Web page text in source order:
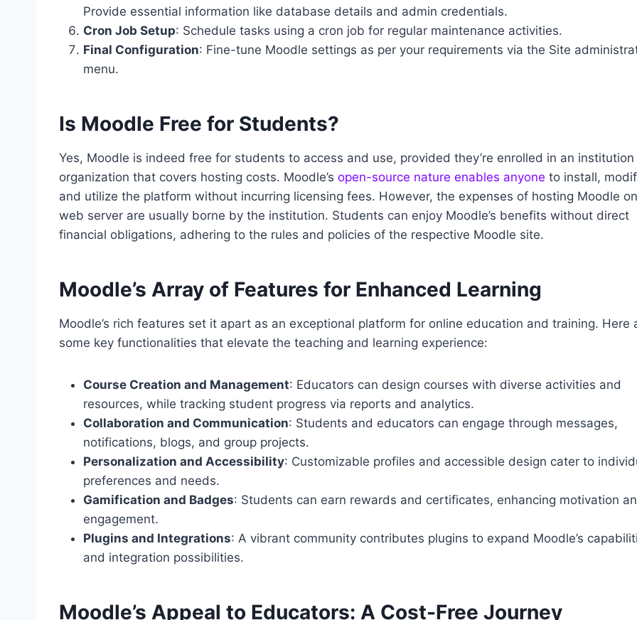
Provide essential information like database details and admin credentials.
Cron Job Setup: Schedule tasks using a cron job for regular maintenance activities.
Final Configuration: Fine-tune Moodle settings as per your requirements via the Site
menu.
Is Moodle Free for Students?
Yes, Moodle is indeed free for students to access and use, provided they’re enrolled in an institution
organization that covers hosting costs. Moodle’s open-source nature enables anyone to install,
and utilize the platform without incurring licensing fees. However, the expenses of hosting Moodle
web server are usually borne by the institution. Students can enjoy Moodle’s benefits without direct
financial obligations, adhering to the rules and policies of the respective Moodle site.
Moodle’s Array of Features for Enhanced Learning
Moodle’s rich features set it apart as an exceptional platform for online education and training. Here
some key functionalities that elevate the teaching and learning experience:
Course Creation and Management: Educators can design courses with diverse activities and
resources, while tracking student progress via reports and analytics.
Collaboration and Communication: Students and educators can engage through messages,
notifications, blogs, and group projects.
Personalization and Accessibility: Customizable profiles and accessible design cater to
preferences and needs.
Gamification and Badges: Students can earn rewards and certificates, enhancing motivation
engagement.
Plugins and Integrations: A vibrant community contributes plugins to expand Moodle’s
and integration possibilities.
Moodle’s Appeal to Educators: A Cost-Free Journey